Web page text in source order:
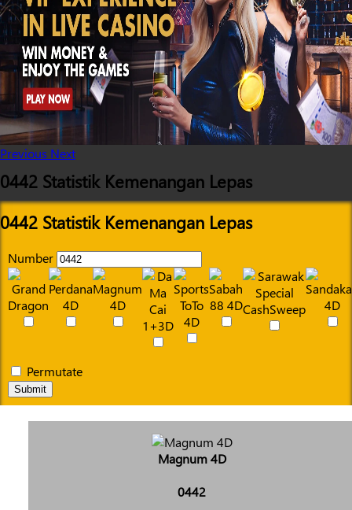
Previous Next
0442 Statistik Kemenangan Lepas
0442 Statistik Kemenangan Lepas
Number
Permutate
Submit
Magnum 4D
0442